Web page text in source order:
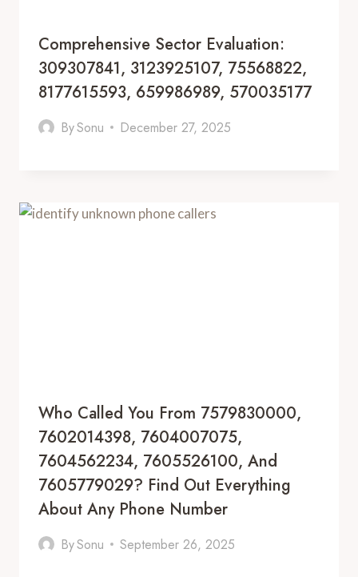
Comprehensive Sector Evaluation:
309307841, 3123925107, 75568822,
8177615593, 659986989, 570035177
BySonu December 27, 2025
Who Called You From 7579830000,
7602014398, 7604007075,
7604562234, 7605526100, And
7605779029? Find Out Everything
About Any Phone Number
BySonu September 26, 2025